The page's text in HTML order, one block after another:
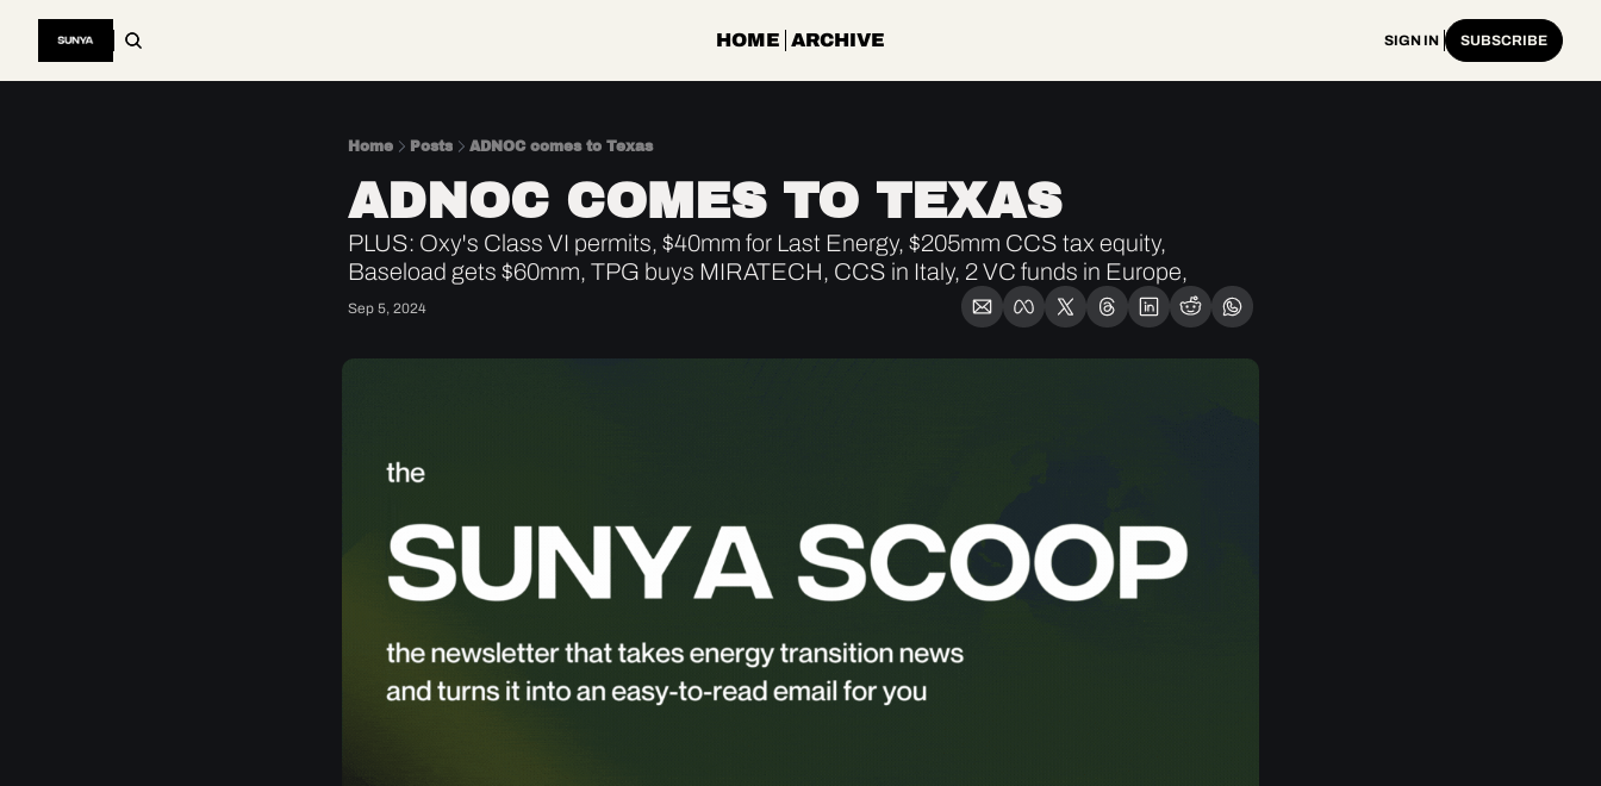
HOME ARCHIVE SIGN IN SUBSCRIBE
Home Posts ADNOC comes to Texas
ADNOC COMES TO TEXAS
PLUS: Oxy's Class VI permits, $40mm for Last Energy, $205mm CCS tax equity,
Baseload gets $60mm, TPG buys MIRATECH, CCS in Italy, 2 VC funds in Europe,
Sep 5, 2024